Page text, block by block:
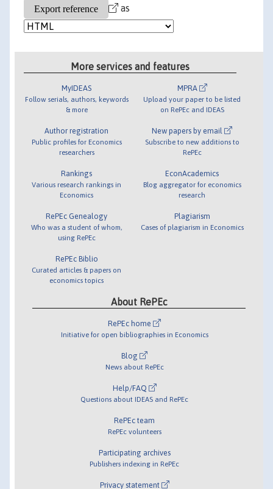
as
More services and features
MyIDEAS
Follow serials, authors, keywords
& more
Author registration
Public profiles for Economics
researchers
Rankings
Various research rankings in
Economics
RePEc Genealogy
Who was a student of whom,
using RePEc
RePEc Biblio
Curated articles & papers on
economics topics
MPRA
Upload your paper to be listed
on RePEc and IDEAS
New papers by email
Subscribe to new additions to
RePEc
EconAcademics
Blog aggregator for economics
research
Plagiarism
Cases of plagiarism in Economics
About RePEc
RePEc home
Initiative for open bibliographies in Economics
Blog
News about RePEc
Help/FAQ
Questions about IDEAS and RePEc
RePEc team
RePEc volunteers
Participating archives
Publishers indexing in RePEc
Privacy statement